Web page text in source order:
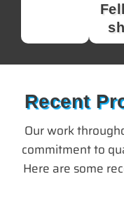
Recent
Our work
commitment to
Here are some